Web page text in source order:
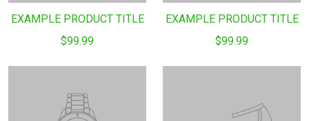
EXAMPLE PRODUCT TITLE
$99.99
EXAMPLE PRODUCT TITLE
$99.99